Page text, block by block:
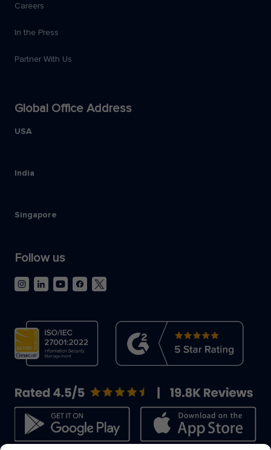
Careers
In the Press
Partner With Us
Global Office Address
USA
India
Singapore
Follow us